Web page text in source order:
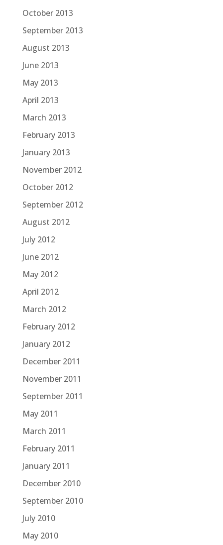
October 2013
September 2013
August 2013
June 2013
May 2013
April 2013
March 2013
February 2013
January 2013
November 2012
October 2012
September 2012
August 2012
July 2012
June 2012
May 2012
April 2012
March 2012
February 2012
January 2012
December 2011
November 2011
September 2011
May 2011
March 2011
February 2011
January 2011
December 2010
September 2010
July 2010
May 2010